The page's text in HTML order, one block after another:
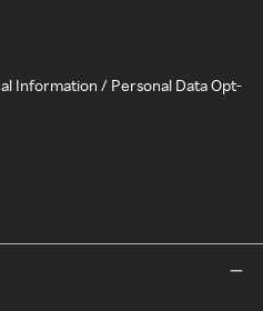
Information / Personal Data Opt-